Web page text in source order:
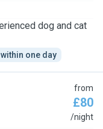
dog and cat
one day
from
£80
/night